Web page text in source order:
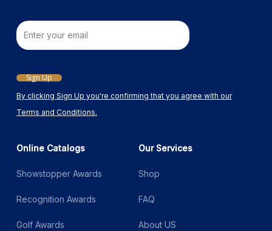
By clicking Sign Up you're confirming that you agree with our
Terms and Conditions.
Email
Sign Up
Online Catalogs
Showstopper Awards
Recognition Awards
Golf Awards
Our Services
Shop
FAQ
About US